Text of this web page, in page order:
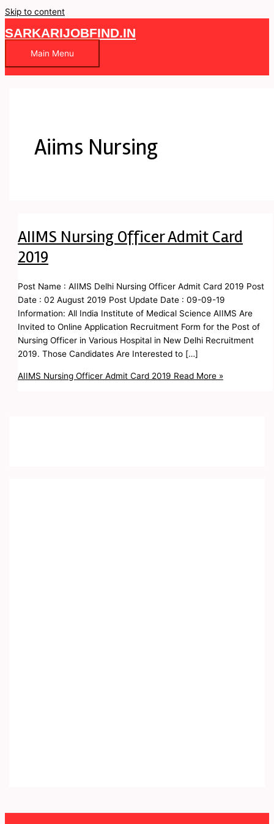
Skip to content
SARKARIJOBFIND.IN
Main Menu
Aiims Nursing
AIIMS Nursing Officer Admit Card
2019
Post Name : AIIMS Delhi Nursing Officer Admit Card 2019 Post
Date : 02 August 2019 Post Update Date : 09-09-19
Information: All India Institute of Medical Science AIIMS Are
Invited to Online Application Recruitment Form for the Post of
Nursing Officer in Various Hospital in New Delhi Recruitment
2019. Those Candidates Are Interested to […]
AIIMS Nursing Officer Admit Card 2019 Read More »